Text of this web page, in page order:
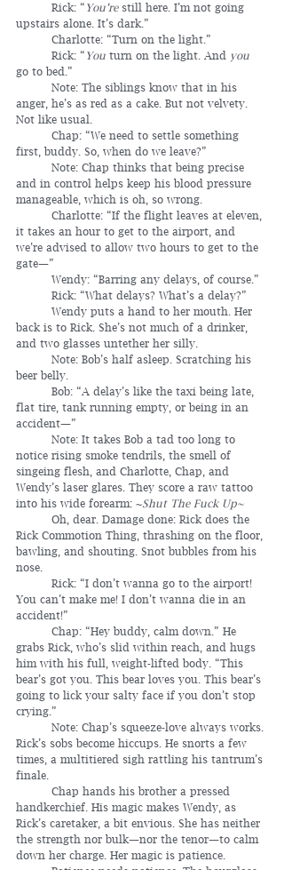
	Rick: “
You’re still here. I’m not going
upstairs alone. It’s dark.”
	Charlotte: “Turn on the light.”
	Rick: “
You turn on the light. And you
go to bed.”
anger, he’s as red as a cake. But not velvety.
Not like usual.
first, buddy. So, when do we leave?”
and in control helps keep his blood pressure
manageable, which is oh, so wrong.
it takes an hour to get to the airport, and
we’re advised to allow two hours to get to the
gate—”
	Wendy: “Barring any delays, of course.”
	Rick: “What delays? What’s a delay?”
back is to Rick. She’s not much of a drinker,
and two glasses untether her silly.
beer belly.
flat tire, tank running empty, or being in an
accident—”
notice rising smoke tendrils, the smell of
singeing flesh, and Charlotte, Chap, and
Wendy’s laser glares. They score a raw tattoo
into his wide forearm: ~Shut The Fuck Up~
Rick Commotion Thing, thrashing on the floor,
bawling, and shouting. Snot bubbles from his
nose.
You can’t make me! I don’t wanna die in an
accident!”
grabs Rick, who’s slid within reach, and hugs
him with his full, weight-lifted body. “This
bear’s got you. This bear loves you. This bear’s
going to lick your salty face if you don’t stop
crying.”
Rick’s sobs become hiccups. He snorts a few
times, a multitiered sigh rattling his tantrum’s
finale.
handkerchief. His magic makes Wendy, as
Rick’s caretaker, a bit envious. She has neither
the strength nor bulk—nor the tenor—to calm
down her charge. Her magic is patience.